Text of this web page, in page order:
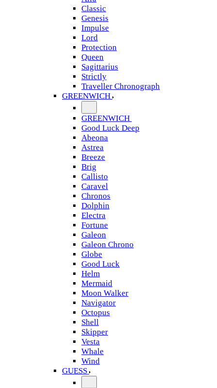
Classic
Genesis
Impulse
Lord
Protection
Queen
Sagittarius
Strictly
Traveller Chronograph
GREENWICH
GREENWICH
Good Luck Deep
Abeona
Astrea
Breeze
Brig
Callisto
Caravel
Chronos
Dolphin
Electra
Fortune
Galeon
Galeon Chrono
Globe
Good Luck
Helm
Mermaid
Moon Walker
Navigator
Octopus
Shell
Skipper
Vesta
Whale
Wind
GUESS